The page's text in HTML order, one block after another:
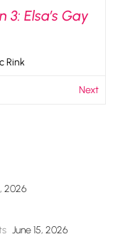
Elsa’s Gay
Rink
Next
2026
June 15, 2026